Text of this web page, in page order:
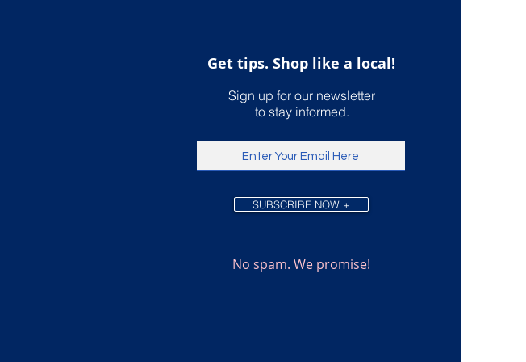
Get tips. Shop like a local!
Sign up for our newsletter
to stay informed.
SUBSCRIBE NOW +
No spam. We promise!